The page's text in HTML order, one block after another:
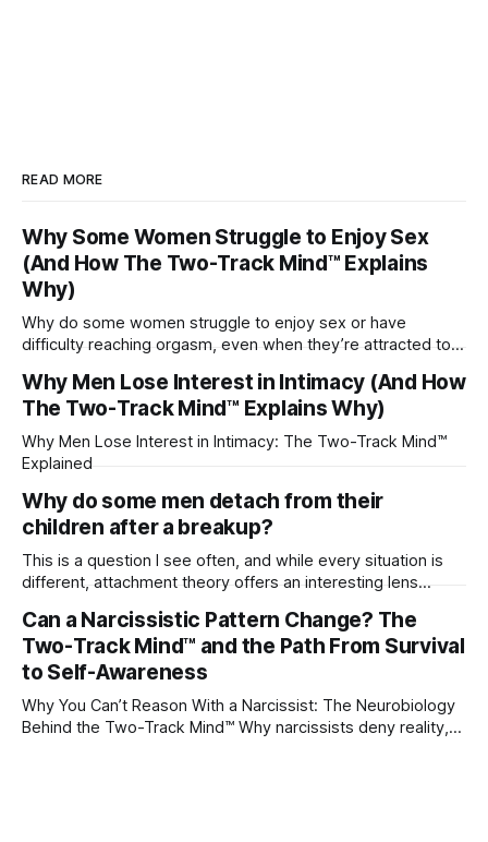
READ MORE
Why Some Women Struggle to Enjoy Sex
(And How The Two-Track Mind™ Explains
Why)
Why do some women struggle to enjoy sex or have
difficulty reaching orgasm, even when they’re attracted to
Why Men Lose Interest in Intimacy (And How
The Two-Track Mind™ Explains Why)
Why Men Lose Interest in Intimacy: The Two-Track Mind™
Explained
Why do some men detach from their
children after a breakup?
This is a question I see often, and while every situation is
different, attachment theory offers an interesting lens
childhood. A child forms emotional bonds with primary
caregivers, and those early relationships become the
blueprint for future friendships, romantic relationships, and
Can a Narcissistic Pattern Change? The
Two-Track Mind™ and the Path From Survival
to Self-Awareness
Why You Can’t Reason With a Narcissist: The Neurobiology
Behind the Two-Track Mind™ Why narcissists deny reality,